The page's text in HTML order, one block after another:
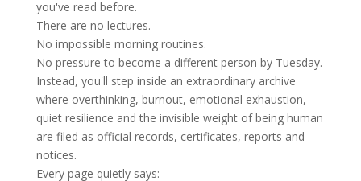
you've read before.
There are no lectures.
No impossible morning routines.
No pressure to become a different person by Tuesday.
Instead, you'll step inside an extraordinary archive
where overthinking, burnout, emotional exhaustion,
quiet resilience and the invisible weight of being human
are filed as official records, certificates, reports and
notices.
Every page quietly says: